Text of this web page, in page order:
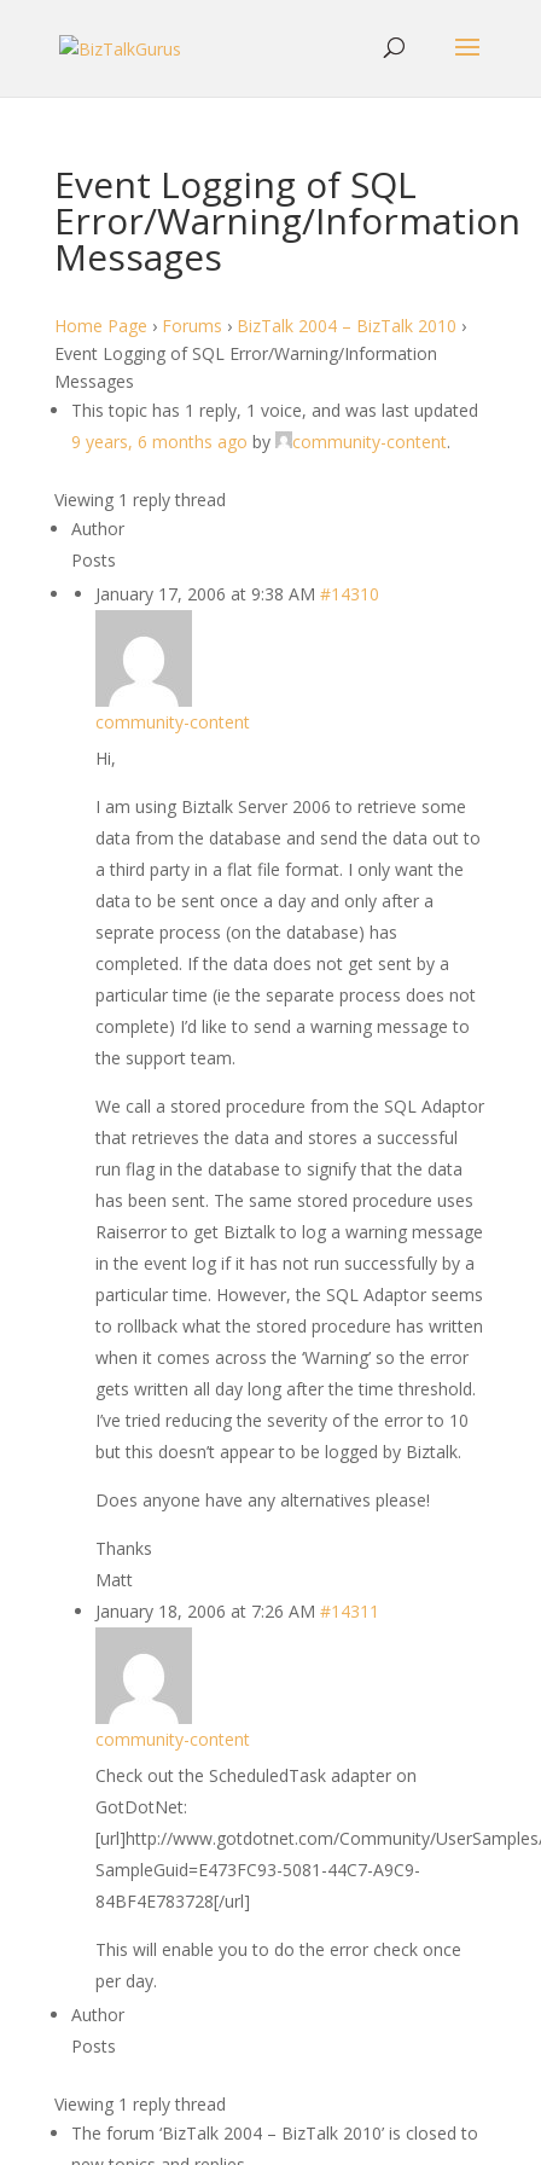
Event Logging of SQL
Error/Warning/Information
Messages
Home Page › Forums › BizTalk 2004 – BizTalk 2010 ›
Event Logging of SQL Error/Warning/Information
Messages
This topic has 1 reply, 1 voice, and was last updated
9 years, 6 months ago by community-content.
Viewing 1 reply thread
Author
Posts
January 17, 2006 at 9:38 AM #14310
community-content
Hi,
I am using Biztalk Server 2006 to retrieve some
data from the database and send the data out to
a third party in a flat file format. I only want the
data to be sent once a day and only after a
seprate process (on the database) has
completed. If the data does not get sent by a
particular time (ie the separate process does not
complete) I’d like to send a warning message to
the support team.
We call a stored procedure from the SQL Adaptor
that retrieves the data and stores a successful
run flag in the database to signify that the data
has been sent. The same stored procedure uses
Raiserror to get Biztalk to log a warning message
in the event log if it has not run successfully by a
particular time. However, the SQL Adaptor seems
to rollback what the stored procedure has written
when it comes across the ‘Warning’ so the error
gets written all day long after the time threshold.
I’ve tried reducing the severity of the error to 10
but this doesn’t appear to be logged by Biztalk.
Does anyone have any alternatives please!
Thanks
Matt
January 18, 2006 at 7:26 AM #14311
community-content
Check out the ScheduledTask adapter on
GotDotNet:
[url]http://www.gotdotnet.com/Community/
SampleGuid=E473FC93-5081-44C7-A9C9-
84BF4E783728[/url]
This will enable you to do the error check once
per day.
Author
Posts
Viewing 1 reply thread
The forum ‘BizTalk 2004 – BizTalk 2010’ is closed to